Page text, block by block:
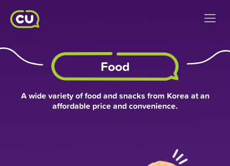
Food
A wide variety of food and snacks from Korea at an
affordable price and convenience.